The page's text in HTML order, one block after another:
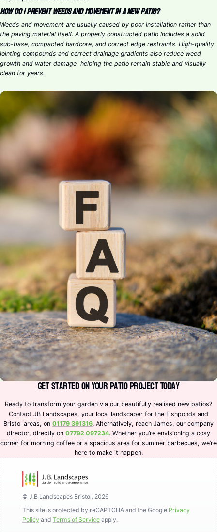
How do I prevent weeds and movement in a new patio?
Weeds and movement are usually caused by poor installation rather than
the paving material itself. A properly constructed patio includes a solid
sub-base, compacted hardcore, and correct edge restraints. High-quality
jointing compounds and correct drainage gradients also reduce weed
growth and water damage, helping the patio remain stable and visually
clean for years.
Get Started on Your Patio Project Today
Ready to transform your garden via our beautifully realised new patios?
Contact JB Landscapes, your local landscaper for the Fishponds and
Bristol areas, on 01179 391316. Alternatively, reach James, our company
director, directly on 07792 097234. Whether you’re envisioning a cosy
corner for morning coffee or a spacious area for summer barbecues, we’re
here to make it happen.
© J.B Landscapes Bristol, 2026
This site is protected by reCAPTCHA and the Google Privacy
Policyand Terms of Serviceapply.